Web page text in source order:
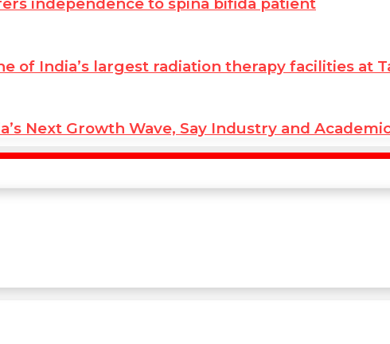
independence to spina bifida patient
of India’s largest radiation therapy facilities at
Next Growth Wave, Say Industry and